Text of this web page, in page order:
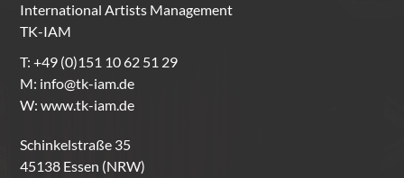
International Artists Management
TK-IAM
T:+49 (0)151 10 62 51 29
M: info@tk-iam.de
W:www.tk-iam.de
Schinkelstraße 35
45138 Essen (NRW)